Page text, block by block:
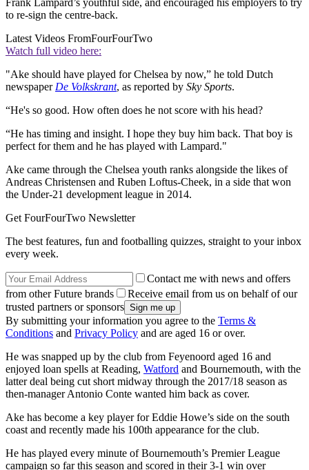
to re-sign the centre-back.
Latest Videos FromFourFourTwo
Watch full video here:
"Ake should have played for Chelsea by now,” he told Dutch
newspaper De Volkskrant, as reported by Sky Sports.
“He's so good. How often does he not score with his head?
“He has timing and insight. I hope they buy him back. That boy is
perfect for them and he has played with Lampard."
Ake came through the Chelsea youth ranks alongside the likes of
Andreas Christensen and Ruben Loftus-Cheek, in a side that won
the Under-21 development league in 2014.
Get FourFourTwo Newsletter
The best features, fun and footballing quizzes, straight to your inbox
every week.
Contact me with news and offers
from other Future brands
Receive email from us on behalf of our
trusted partners or sponsors
By submitting your information you agree to the Terms &
Conditions and Privacy Policy and are aged 16 or over.
He was snapped up by the club from Feyenoord aged 16 and
enjoyed loan spells at Reading, Watford and Bournemouth, with the
latter deal being cut short midway through the 2017/18 season as
then-manager Antonio Conte wanted him back as cover.
Ake has become a key player for Eddie Howe’s side on the south
coast and recently made his 100th appearance for the club.
He has played every minute of Bournemouth’s Premier League
campaign so far this season and scored in their 3-1 win over